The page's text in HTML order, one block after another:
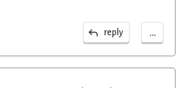
reply ...